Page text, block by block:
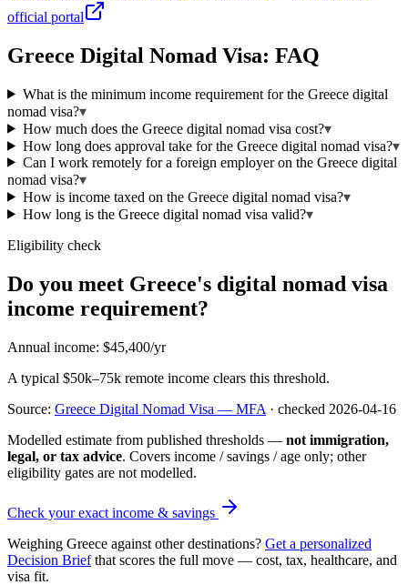
official portal
Greece Digital Nomad Visa: FAQ
What is the minimum income requirement for the Greece digital
nomad visa?▾
How much does the Greece digital nomad visa cost?▾
How long does approval take for the Greece digital nomad visa?▾
Can I work remotely for a foreign employer on the Greece digital
nomad visa?▾
How is income taxed on the Greece digital nomad visa?▾
How long is the Greece digital nomad visa valid?▾
Eligibility check
Do you meet Greece's digital nomad visa
income requirement?
Annual income: $45,400/yr
A typical $50k–75k remote income clears this threshold.
Source: Greece Digital Nomad Visa — MFA · checked 2026-04-16
Modelled estimate from published thresholds — not immigration,
legal, or tax advice. Covers income / savings / age only; other
eligibility gates are not modelled.
Check your exact income & savings
Weighing Greece against other destinations? Get a personalized
Decision Brief that scores the full move — cost, tax, healthcare, and
visa fit.